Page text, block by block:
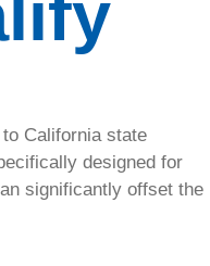
California state
designed for
significantly offset the